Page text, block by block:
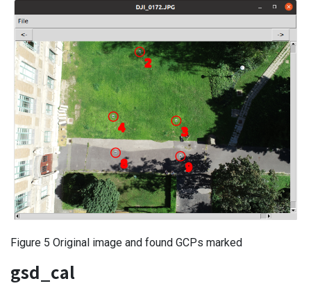
Figure 5 Original image and found GCPs marked
gsd_cal